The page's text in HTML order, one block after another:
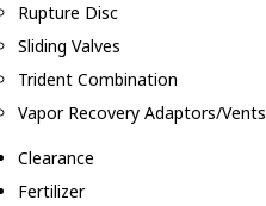
Rupture Disc
Sliding Valves
Trident Combination
Vapor Recovery Adaptors/Vents
Clearance
Fertilizer